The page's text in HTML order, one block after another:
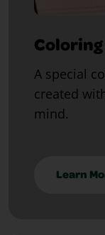
Coloring
A special
created
mind.
Learn